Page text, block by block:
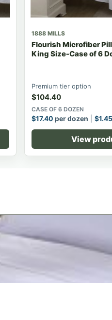
1888 MILLS
Flourish Microfiber
King Size-Case of 6
Premium tier option
$104.40
CASE OF 6 DOZEN
$17.40 per dozen $1.45
View